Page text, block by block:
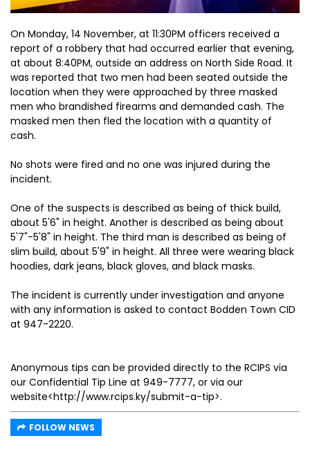
On Monday, 14 November, at 11:30PM officers received a
report of a robbery that had occurred earlier that evening,
at about 8:40PM, outside an address on North Side Road. It
was reported that two men had been seated outside the
location when they were approached by three masked
men who brandished firearms and demanded cash. The
masked men then fled the location with a quantity of
cash.
No shots were fired and no one was injured during the
incident.
One of the suspects is described as being of thick build,
about 5'6" in height. Another is described as being about
5'7"-5'8" in height. The third man is described as being of
slim build, about 5'9" in height. All three were wearing black
hoodies, dark jeans, black gloves, and black masks.
The incident is currently under investigation and anyone
with any information is asked to contact Bodden Town CID
at 947-2220.
Anonymous tips can be provided directly to the RCIPS via
our Confidential Tip Line at 949-7777, or via our
website<http://www.rcips.ky/submit-a-tip>.
FOLLOW NEWS